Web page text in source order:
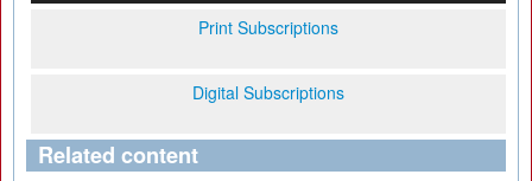
Print Subscriptions
Digital Subscriptions
Related content